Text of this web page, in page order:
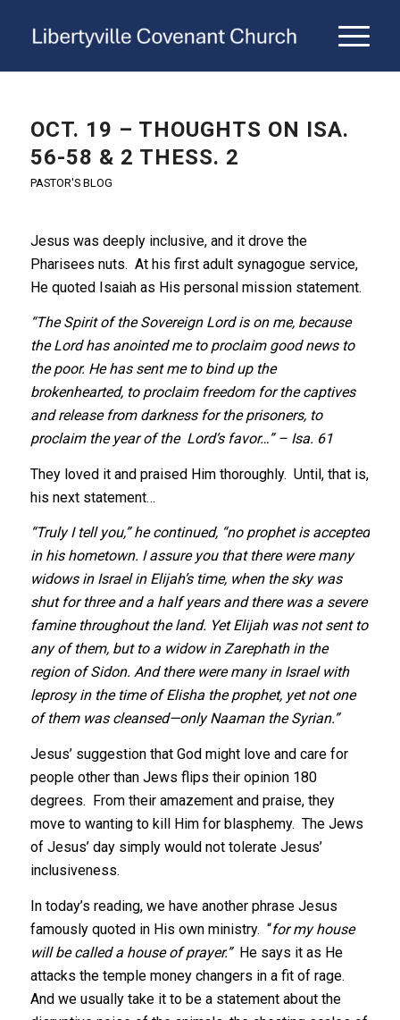
OCT. 19 – THOUGHTS ON ISA.
56-58 & 2 THESS. 2
PASTOR'S BLOG
Jesus was deeply inclusive, and it drove the
Pharisees nuts. At his first adult synagogue service,
He quoted Isaiah as His personal mission statement.
“The Spirit of the Sovereign Lord is on me, because
the Lord has anointed me to proclaim good news to
the poor. He has sent me to bind up the
brokenhearted, to proclaim freedom for the captives
and release from darkness for the prisoners, to
proclaim the year of the Lord’s favor…” – Isa. 61
They loved it and praised Him thoroughly. Until, that is,
his next statement…
“Truly I tell you,” he continued, “no prophet is accepted
in his hometown. I assure you that there were many
widows in Israel in Elijah’s time, when the sky was
shut for three and a half years and there was a severe
famine throughout the land. Yet Elijah was not sent to
any of them, but to a widow in Zarephath in the
region of Sidon. And there were many in Israel with
leprosy in the time of Elisha the prophet, yet not one
of them was cleansed—only Naaman the Syrian.”
Jesus’ suggestion that God might love and care for
people other than Jews flips their opinion 180
degrees. From their amazement and praise, they
move to wanting to kill Him for blasphemy. The Jews
of Jesus’ day simply would not tolerate Jesus’
inclusiveness.
In today’s reading, we have another phrase Jesus
famously quoted in His own ministry. “for my house
will be called a house of prayer.”He says it as He
attacks the temple money changers in a fit of rage.
And we usually take it to be a statement about the